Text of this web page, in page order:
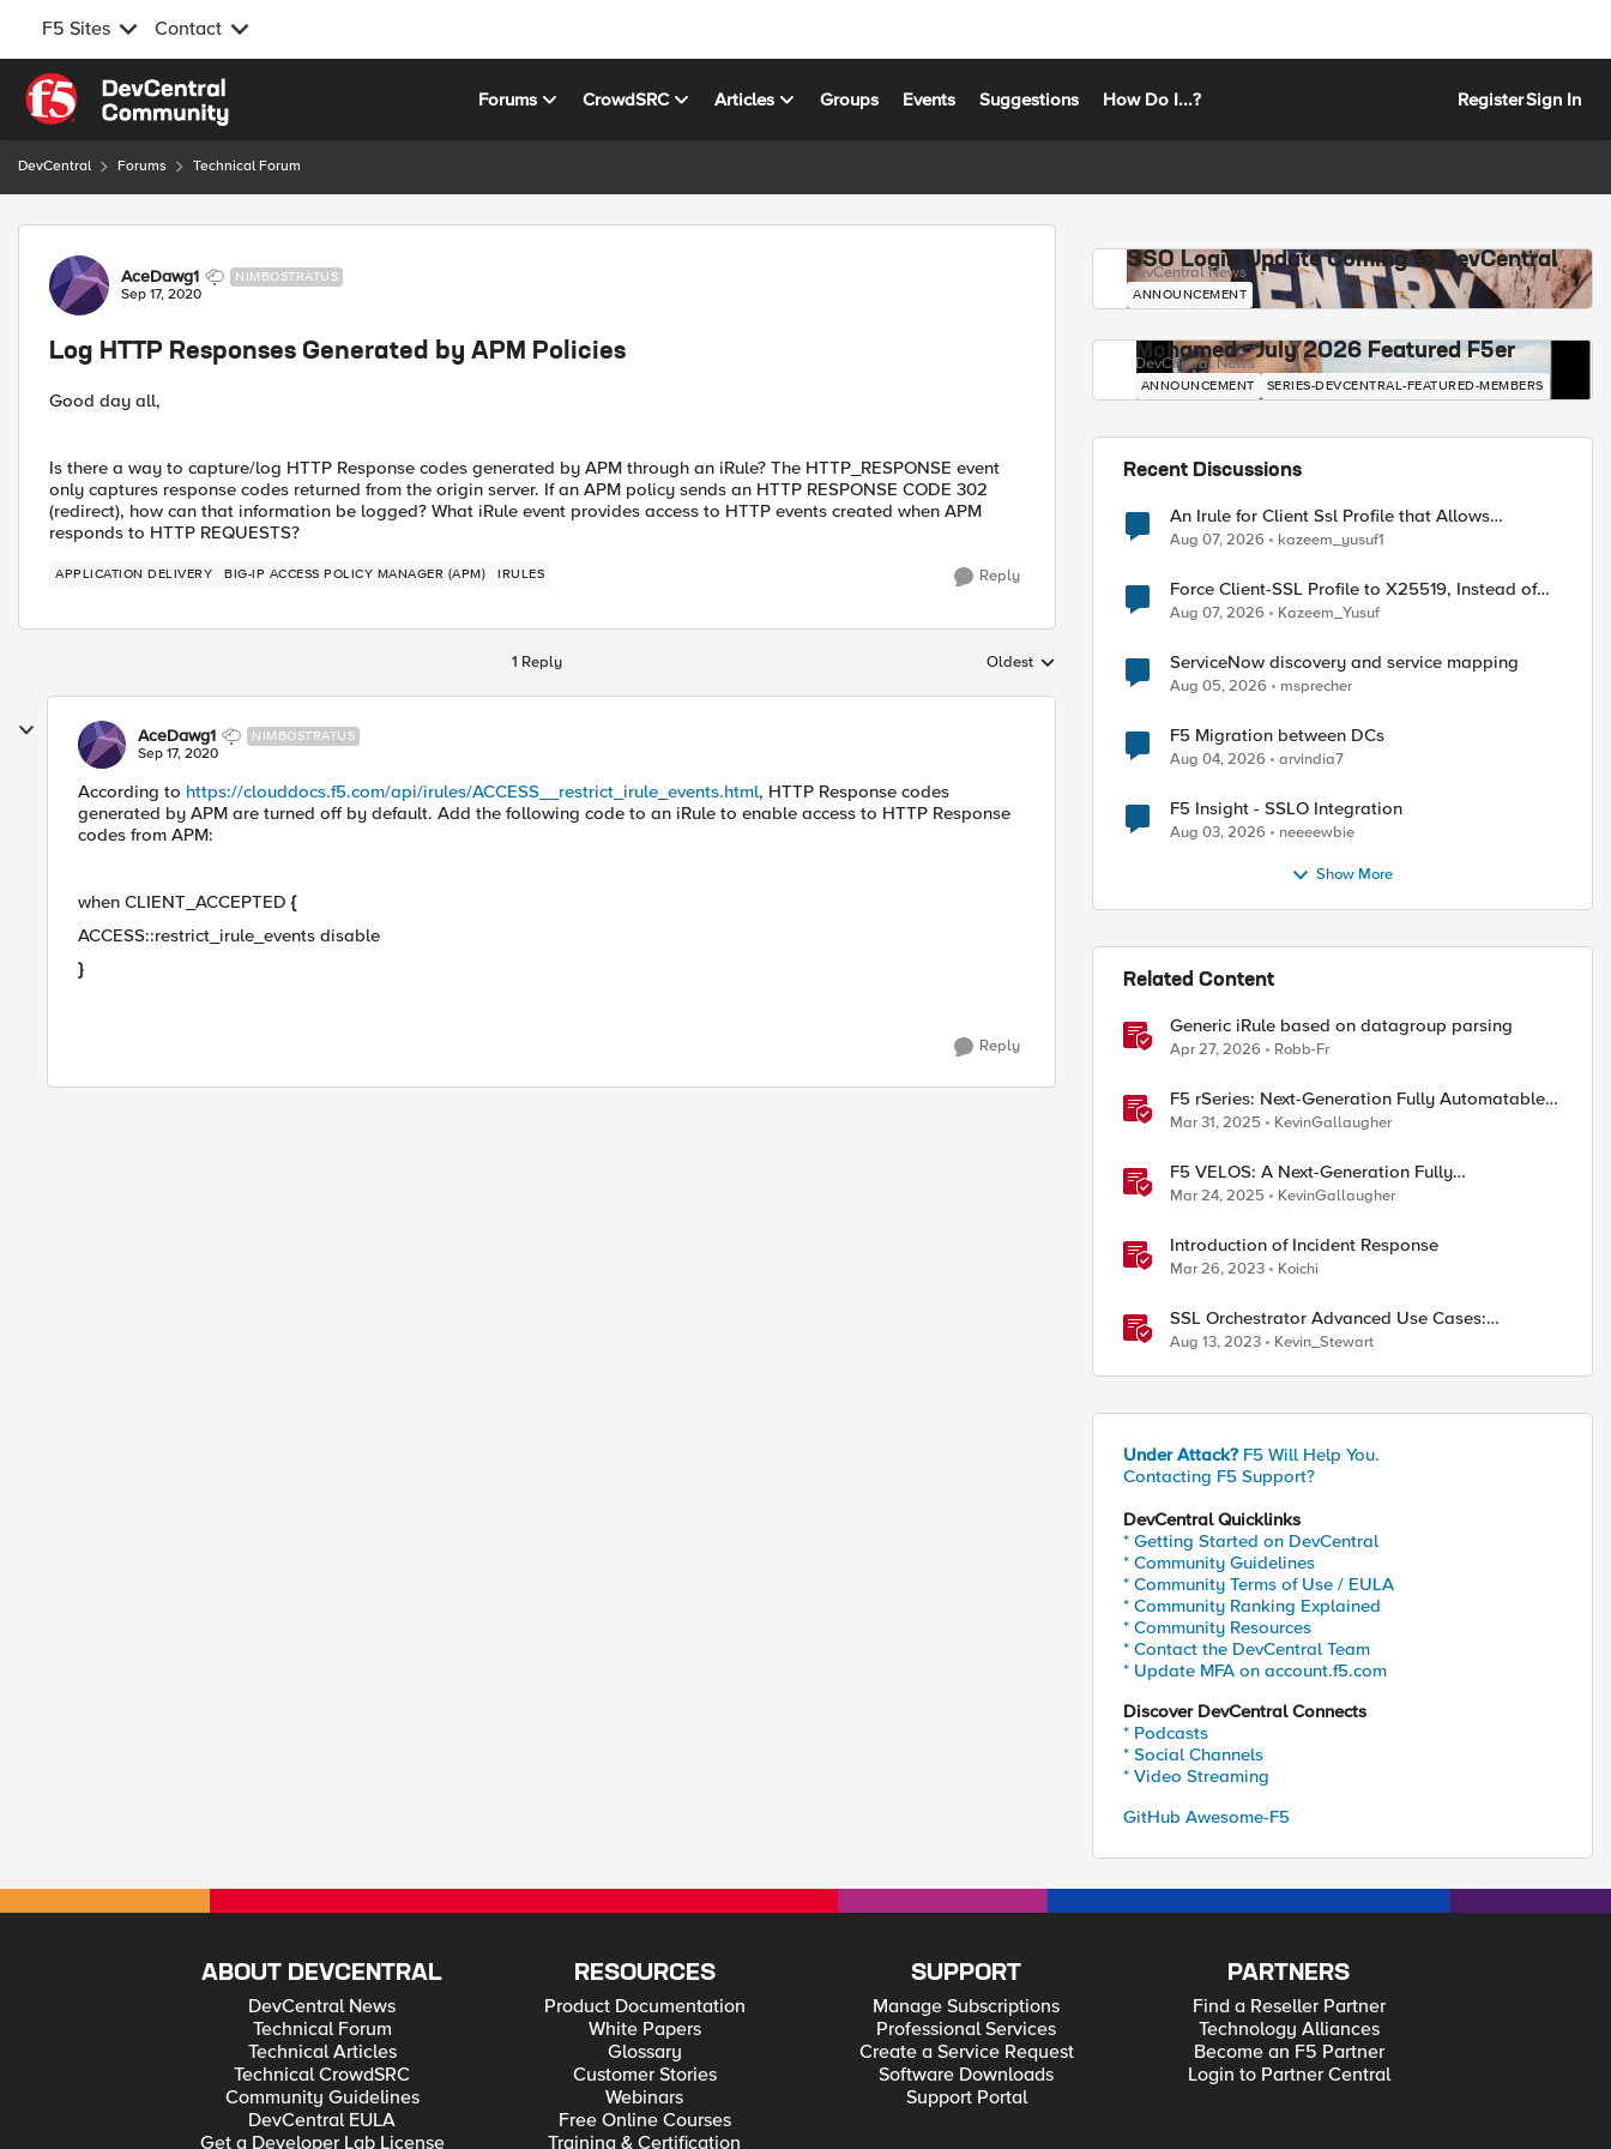
F5 Sites Contact
Skip to content
Forums CrowdSRC Articles Groups Events Suggestions How Do I...? RegisterSign In
DevCentral Forums Technical Forum
Forum Discussion
AceDawg1 NIMBOSTRATUS
Sep 17, 2020
Log HTTP Responses Generated by APM Policies
Good day all,
Is there a way to capture/log HTTP Response codes generated by APM through an iRule? The HTTP_RESPONSE event
only captures response codes returned from the origin server. If an APM policy sends an HTTP RESPONSE CODE 302
(redirect), how can that information be logged? What iRule event provides access to HTTP events created when APM
responds to HTTP REQUESTS?
APPLICATION DELIVERY BIG-IP ACCESS POLICY MANAGER (APM) IRULES Reply
1 Reply Replies sorted by
Oldest
AceDawg1 NIMBOSTRATUS
Sep 17, 2020
According to https://clouddocs.f5.com/api/irules/ACCESS__restrict_irule_events.html, HTTP Response codes
generated by APM are turned off by default. Add the following code to an iRule to enable access to HTTP Response
codes from APM:
when CLIENT_ACCEPTED {
ACCESS::restrict_irule_events disable
}
Reply
SSO Login Update Coming to DevCentral
DevCentral News
ANNOUNCEMENT
Mohamed - July 2026 Featured F5er
DevCentral News
ANNOUNCEMENT SERIES-DEVCENTRAL-FEATURED-MEMBERS
Recent Discussions
An Irule for Client Ssl Profile that Allows
Unassigned TLS Extension Values (17516)
Aug 07, 2026 kazeem_yusuf1
Force Client-SSL Profile to X25519, Instead of
Post-Quantum Cryptography
Aug 07, 2026 Kazeem_Yusuf
ServiceNow discovery and service mapping
Aug 05, 2026 msprecher
F5 Migration between DCs
Aug 04, 2026 arvindia7
F5 Insight - SSLO Integration
Aug 03, 2026 neeeewbie
Show More
Related Content
Generic iRule based on datagroup parsing
Apr 27, 2026 Robb-Fr
F5 rSeries: Next-Generation Fully Automatable
Hardware
Mar 31, 2025 KevinGallaugher
F5 VELOS: A Next-Generation Fully
Automatable Platform
Mar 24, 2025 KevinGallaugher
Introduction of Incident Response
Mar 26, 2023 Koichi
SSL Orchestrator Advanced Use Cases:
Detecting Generative AI
Aug 13, 2023 Kevin_Stewart
Under Attack? F5 Will Help You.
Contacting F5 Support?
DevCentral Quicklinks
* Getting Started on DevCentral
* Community Guidelines
* Community Terms of Use / EULA
* Community Ranking Explained
* Community Resources
* Contact the DevCentral Team
* Update MFA on account.f5.com
Discover DevCentral Connects
* Podcasts
* Social Channels
* Video Streaming
GitHub Awesome-F5
ABOUT DEVCENTRAL
DevCentral News
Technical Forum
Technical Articles
Technical CrowdSRC
Community Guidelines
DevCentral EULA
Get a Developer Lab License
RESOURCES
Product Documentation
White Papers
Glossary
Customer Stories
Webinars
Free Online Courses
Training & Certification
SUPPORT
Manage Subscriptions
Professional Services
Create a Service Request
Software Downloads
Support Portal
PARTNERS
Find a Reseller Partner
Technology Alliances
Become an F5 Partner
Login to Partner Central